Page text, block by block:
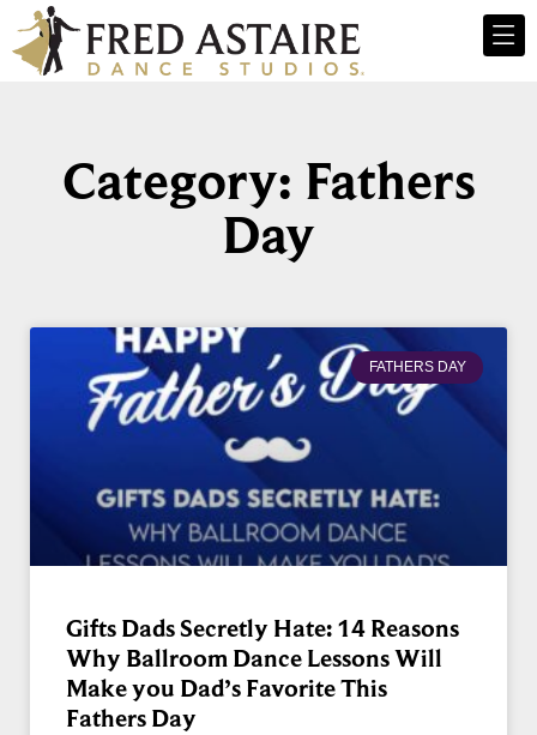
Category: Fathers
Day
FATHERS DAY
Gifts Dads Secretly Hate: 14 Reasons
Why Ballroom Dance Lessons Will
Make you Dad’s Favorite This
Fathers Day